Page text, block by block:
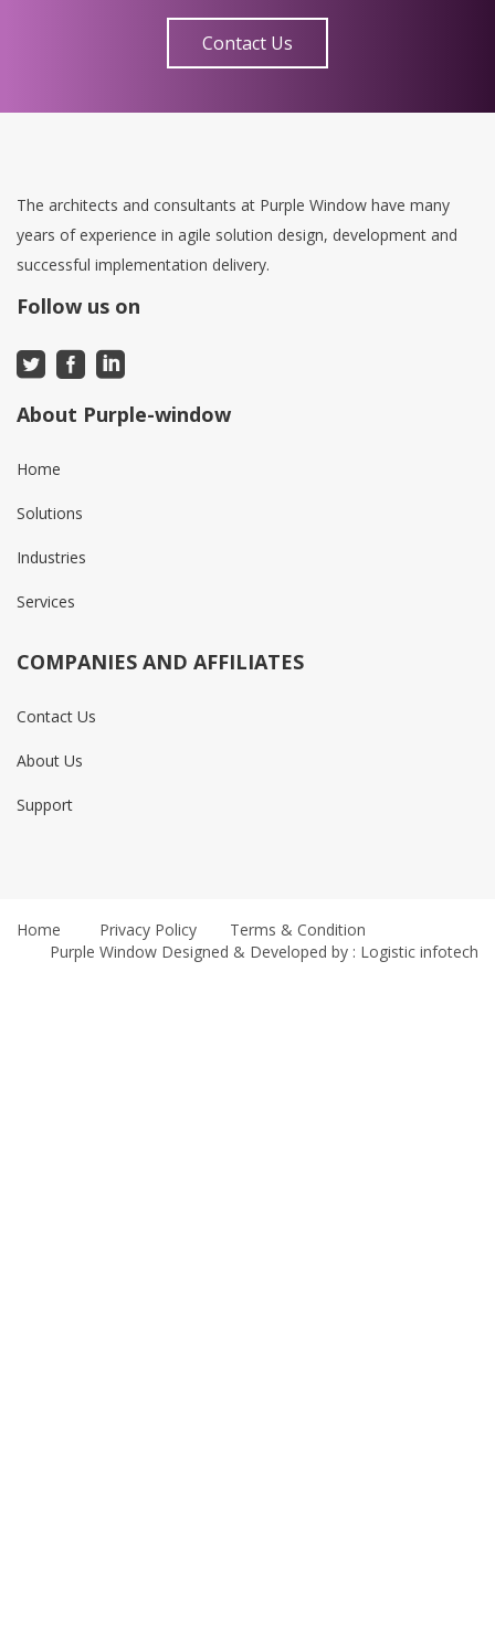
Contact Us
The architects and consultants at Purple Window have many
years of experience in agile solution design, development and
successful implementation delivery.
Follow us on
About Purple-window
Home
Solutions
Industries
Services
COMPANIES AND AFFILIATES
Contact Us
About Us
Support
Home Privacy Policy
Terms & Condition
Purple Window Designed & Developed by : Logistic infotech